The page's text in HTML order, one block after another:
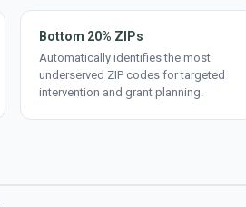
Bottom 20% ZIPs
Automatically identifies the most
underserved ZIP codes for targeted
intervention and grant planning.